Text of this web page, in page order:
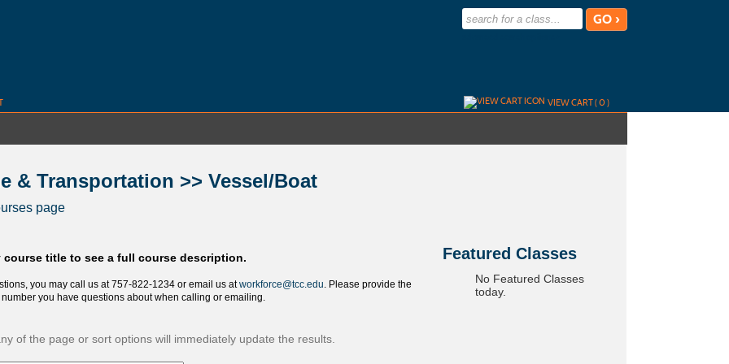
VIEW CART (0)
& Transportation >> Vessel/Boat
page
course title to see a full course description.
you may call us at 757-822-1234 or email us atworkforce@tcc.edu. Please provide the
you have questions about when calling or emailing.
Featured Classes
No Featured Classes
today.
of the page or sort options will immediately update the results.